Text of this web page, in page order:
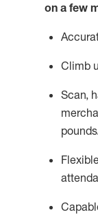
on a few
Climb
Scan,
pounds.